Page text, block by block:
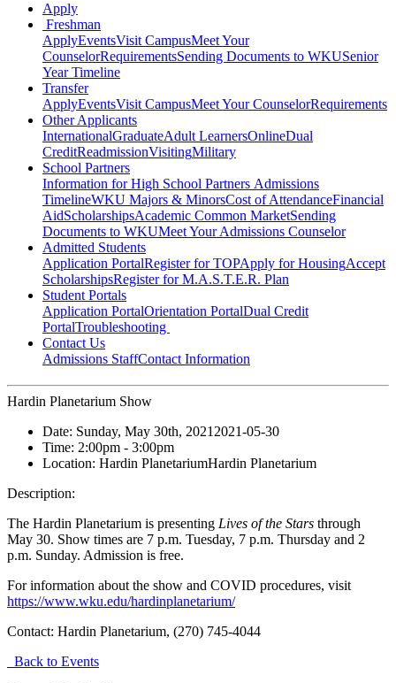
Apply
Freshman
ApplyEventsVisit CampusMeet Your
CounselorRequirementsSending Documents to WKUSenior
Year Timeline
Transfer
ApplyEventsVisit CampusMeet Your CounselorRequirements
Other Applicants
InternationalGraduateAdult LearnersOnlineDual
CreditReadmissionVisitingMilitary
School Partners
Information for High School Partners Admissions
TimelineWKU Majors & MinorsCost of AttendanceFinancial
AidScholarshipsAcademic Common MarketSending
Documents to WKUMeet Your Admissions Counselor
Admitted Students
Application PortalRegister for TOPApply for HousingAccept
ScholarshipsRegister for M.A.S.T.E.R. Plan
Student Portals
Application PortalOrientation PortalDual Credit
PortalTroubleshooting
Contact Us
Admissions StaffContact Information
Hardin Planetarium Show
Date: Sunday, May 30th, 2021 2021-05-30
Time: 2:00pm - 3:00pm
Location: Hardin PlanetariumHardin Planetarium
Description:
The Hardin Planetarium is presenting Lives of the Stars through
May 30. Show times are 7 p.m. Tuesday, 7 p.m. Thursday and 2
p.m. Sunday. Admission is free.
For information about the show and COVID procedures, visit
https://www.wku.edu/hardinplanetarium/
Contact: Hardin Planetarium, (270) 745-4044
Back to Events